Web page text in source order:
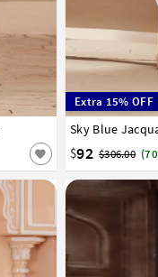
Extra 15% OFF
Sky Blue
$92 $306.00
26 28 30